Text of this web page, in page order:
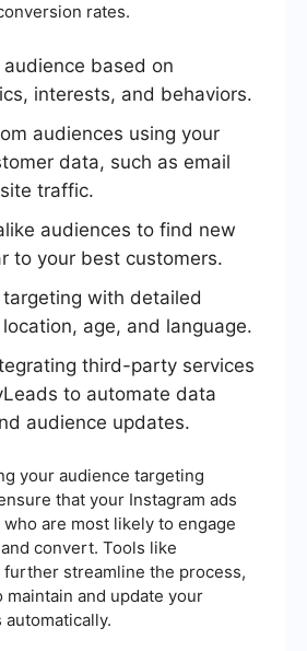
rates.
based on
interests, and behaviors.
audiences using your
data, such as email
traffic.
audiences to find new
to your best customers.
targeting with detailed
age, and language.
third-party services
to automate data
audience updates.
your audience targeting
that your Instagram ads
are most likely to engage
convert. Tools like
further streamline the process,
maintain and update your